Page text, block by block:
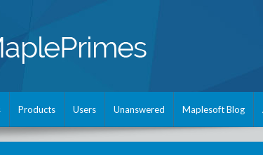
Products Users Unanswered Maplesoft Blog